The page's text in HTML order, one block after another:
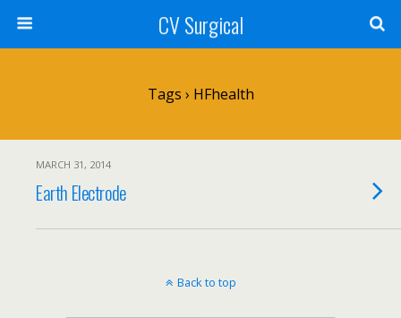
CV Surgical
Tags › HFhealth
MARCH 31, 2014
Earth Electrode
Back to top